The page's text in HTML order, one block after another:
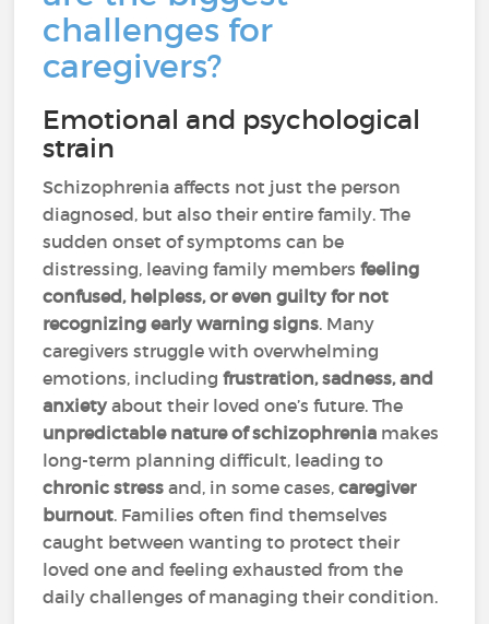
challenges for
caregivers?
Emotional and psychological
strain
Schizophrenia affects not just the person
diagnosed, but also their entire family. The
sudden onset of symptoms can be
distressing, leaving family members feeling
confused, helpless, or even guilty for not
recognizing early warning signs. Many
caregivers struggle with overwhelming
emotions, includingfrustration, sadness, and
anxietyabout their loved one’s future. The
unpredictable nature of schizophrenia makes
long-term planning difficult, leading to
chronic stress and, in some cases,caregiver
burnout. Families often find themselves
caught between wanting to protect their
loved one and feeling exhausted from the
daily challenges of managing their condition.